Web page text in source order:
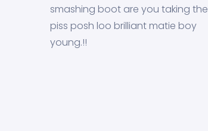
smashing boot are you taking the
piss posh loo brilliant matie boy
young.!!